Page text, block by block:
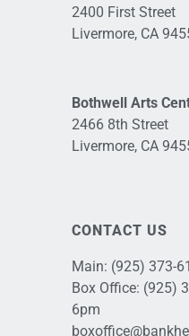
2400 First Street
Livermore, CA
Bothwell Arts
2466 8th Street
Livermore, CA
CONTACT US
Main: (925) 373-
Box Office: (925)
6pm